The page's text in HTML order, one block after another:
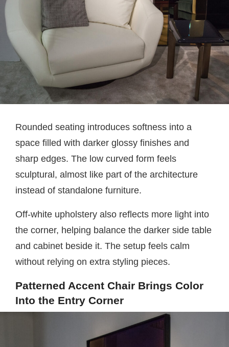
Rounded seating introduces softness into a
space filled with darker glossy finishes and
sharp edges. The low curved form feels
sculptural, almost like part of the architecture
instead of standalone furniture.
Off-white upholstery also reflects more light into
the corner, helping balance the darker side table
and cabinet beside it. The setup feels calm
without relying on extra styling pieces.
Patterned Accent Chair Brings Color
Into the Entry Corner